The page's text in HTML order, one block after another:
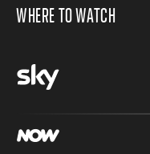
WHERE TO WATCH